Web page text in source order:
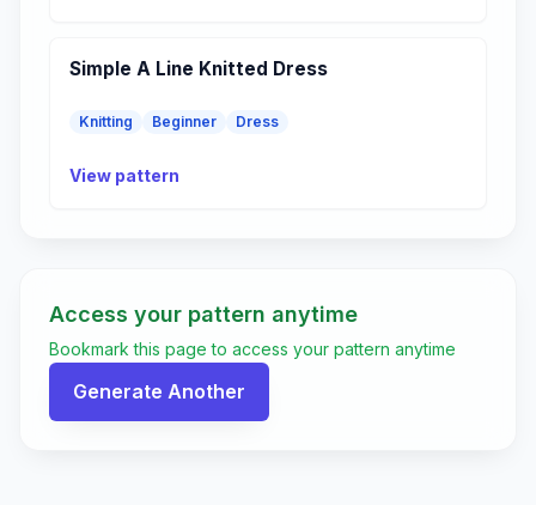
Simple A Line Knitted Dress
Knitting Beginner Dress
View pattern
Access your pattern anytime
Bookmark this page to access your pattern anytime
Generate Another